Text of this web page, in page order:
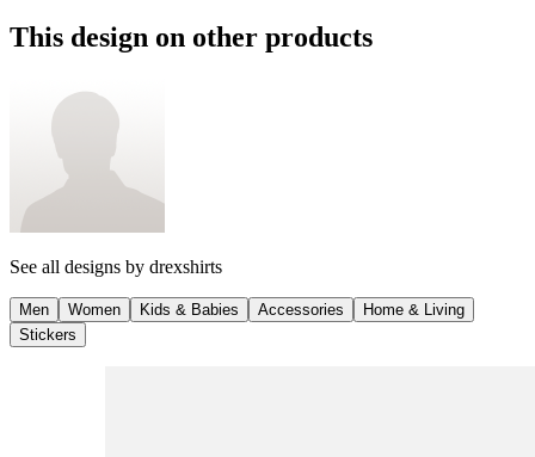
This design on other products
See all designs by drexshirts
Men Women Kids & Babies Accessories
Home & Living
Stickers